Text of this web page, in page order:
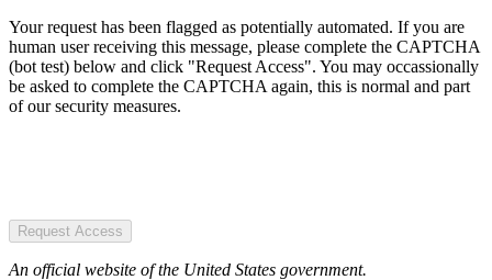
Your request has been flagged as potentially automated. If you are
human user receiving this message, please complete the CAPTCHA
(bot test) below and click "Request Access". You may occassionally
be asked to complete the CAPTCHA again, this is normal and part
of our security measures.
Request Access
An official website of the United States government.